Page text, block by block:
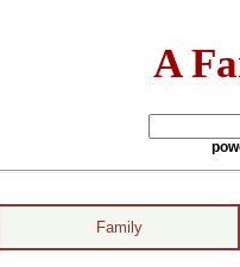
A
Family